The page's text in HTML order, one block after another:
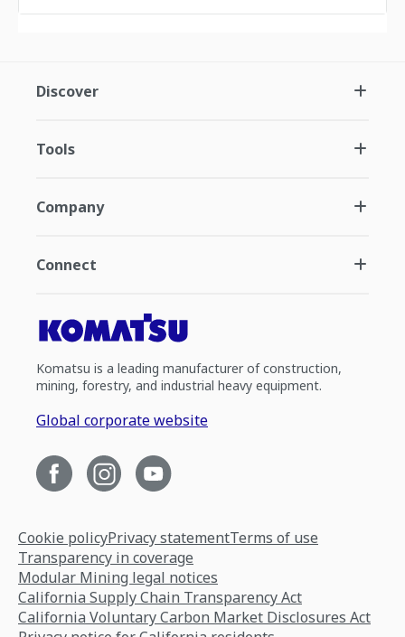
Discover
Tools
Company
Connect
Komatsu is a leading manufacturer of construction,
mining, forestry, and industrial heavy equipment.
Global corporate website
Cookie policyPrivacy statementTerms of use
Transparency in coverage
Modular Mining legal notices
California Supply Chain Transparency Act
California Voluntary Carbon Market Disclosures Act